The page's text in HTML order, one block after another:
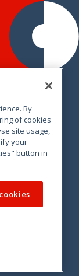
By
of cookies
site usage,
your
button in